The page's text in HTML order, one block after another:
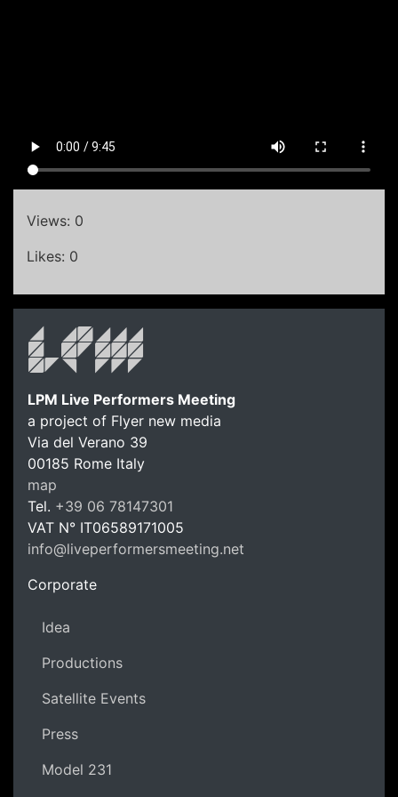
Views: 0
Likes: 0
LPM
LPM Live Performers Meeting
a project of Flyer new media
Via del Verano 39
00185 Rome Italy
map
Tel. +39 06 78147301
VAT N° IT06589171005
info@liveperformersmeeting.net
Corporate
Idea
Productions
Satellite Events
Press
Model 231